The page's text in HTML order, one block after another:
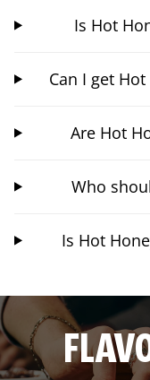
Is Hot
Can I get
Are Hot
Who
Is Hot